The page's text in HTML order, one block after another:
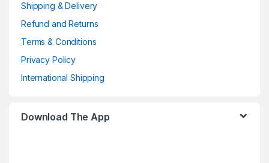
Shipping & Delivery
Refund and Returns
Terms & Conditions
Privacy Policy
International Shipping
Download The App